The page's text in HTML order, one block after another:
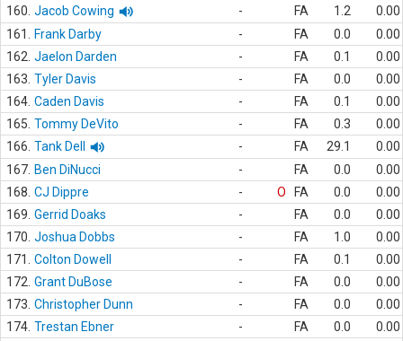
160. Jacob Cowing - FA 1.2
0.00
161.
Frank Darby - FA 0.0
0.00
162. Jaelon Darden - FA 0.1
0.00
163. Tyler Davis - FA 0.0
0.00
164. Caden Davis - FA 0.1
0.00
165. Tommy DeVito - FA 0.3
0.00
166. Tank Dell - FA 29.1
0.00
167. Ben DiNucci - FA 0.0
0.00
168. CJ Dippre - O FA 0.0
0.00
169. Gerrid Doaks - FA 0.0
0.00
170. Joshua Dobbs - FA 1.0
0.00
171.
Colton Dowell - FA 0.1
0.00
172. Grant DuBose - FA 0.0
0.00
173. Christopher Dunn - FA 0.0
0.00
174. Trestan Ebner - FA 0.0
0.00